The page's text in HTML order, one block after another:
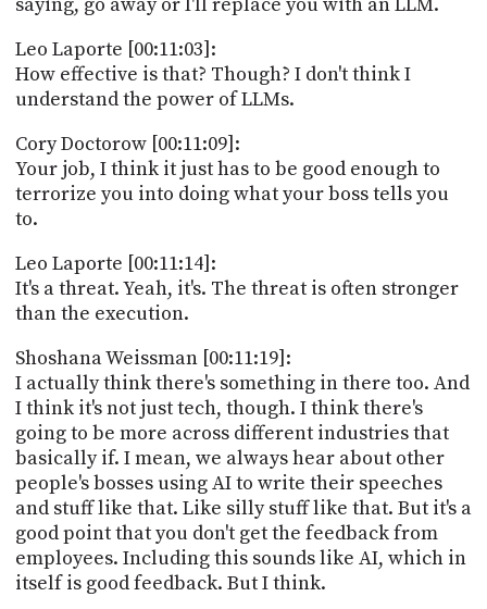
Leo Laporte [00:11:03]:
How effective is that? Though? I don't think I
understand the power of LLMs.
Cory Doctorow [00:11:09]:
Your job, I think it just has to be good enough to
terrorize you into doing what your boss tells you
to.
Leo Laporte [00:11:14]:
It's a threat. Yeah, it's. The threat is often stronger
than the execution.
Shoshana Weissman [00:11:19]:
I actually think there's something in there too. And
I think it's not just tech, though. I think there's
going to be more across different industries that
basically if. I mean, we always hear about other
people's bosses using AI to write their speeches
and stuff like that. Like silly stuff like that. But it's a
good point that you don't get the feedback from
employees. Including this sounds like AI, which in
itself is good feedback. But I think.